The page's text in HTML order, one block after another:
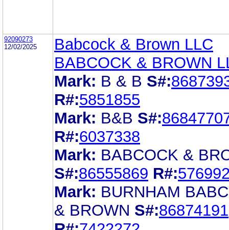
92090273
12/02/2025
Babcock & Brown LLC
BABCOCK & BROWN
Mark: B & B S#:
R#:5851855
Mark: B&B S#:
R#:6037338
Mark: BABCOCK &
S#:86555869 R#:
Mark: BURNHAM
& BROWN S#:86874191